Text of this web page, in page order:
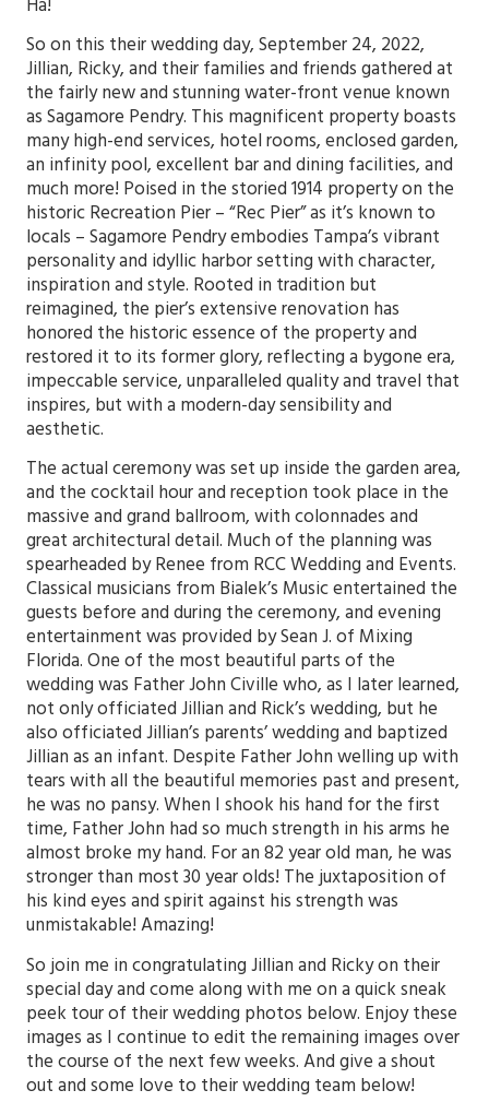
So on this their wedding day, September 24, 2022,
Jillian, Ricky, and their families and friends gathered at
the fairly new and stunning water-front venue known
as Sagamore Pendry. This magnificent property boasts
many high-end services, hotel rooms, enclosed garden,
an infinity pool, excellent bar and dining facilities, and
much more! Poised in the storied 1914 property on the
historic Recreation Pier – “Rec Pier” as it’s known to
locals – Sagamore Pendry embodies Tampa’s vibrant
personality and idyllic harbor setting with character,
inspiration and style. Rooted in tradition but
reimagined, the pier’s extensive renovation has
honored the historic essence of the property and
restored it to its former glory, reflecting a bygone era,
impeccable service, unparalleled quality and travel that
inspires, but with a modern-day sensibility and
aesthetic.
The actual ceremony was set up inside the garden area,
and the cocktail hour and reception took place in the
massive and grand ballroom, with colonnades and
great architectural detail. Much of the planning was
spearheaded by Renee from RCC Wedding and Events.
Classical musicians from Bialek’s Music entertained the
guests before and during the ceremony, and evening
entertainment was provided by Sean J. of Mixing
Florida. One of the most beautiful parts of the
wedding was Father John Civille who, as I later learned,
not only officiated Jillian and Rick’s wedding, but he
also officiated Jillian’s parents’ wedding and baptized
Jillian as an infant. Despite Father John welling up with
tears with all the beautiful memories past and present,
he was no pansy. When I shook his hand for the first
time, Father John had so much strength in his arms he
almost broke my hand. For an 82 year old man, he was
stronger than most 30 year olds! The juxtaposition of
his kind eyes and spirit against his strength was
unmistakable! Amazing!
So join me in congratulating Jillian and Ricky on their
special day and come along with me on a quick sneak
peek tour of their wedding photos below. Enjoy these
images as I continue to edit the remaining images over
the course of the next few weeks. And give a shout
out and some love to their wedding team below!